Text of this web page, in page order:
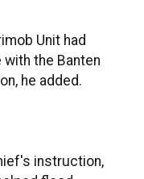
Unit had
the Banten
he added.
instruction,